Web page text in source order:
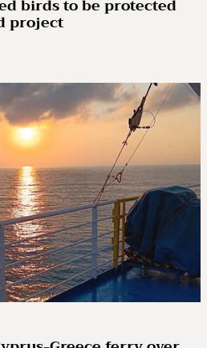
birds to be protected
project